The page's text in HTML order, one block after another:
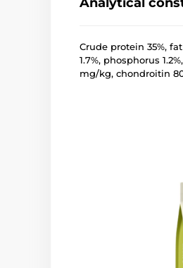
Crude protein 35%,
1.7%, phosphorus
mg/kg, chondroitin